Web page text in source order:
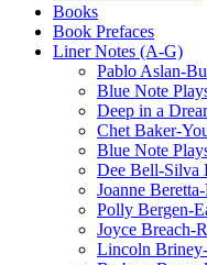
Books
Book Prefaces
Liner Notes (A-G)
Pablo Aslan-
Blue Note
Deep in a
Chet Baker-
Blue Note
Dee Bell-Silva
Joanne
Polly Bergen-
Joyce Breach-
Lincoln